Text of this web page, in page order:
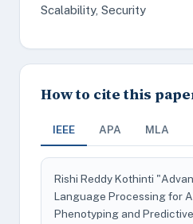
Scalability, Security
How to cite this
IEEE APA MLA
Rishi Reddy Kothinti
Language Processing for
Phenotyping and